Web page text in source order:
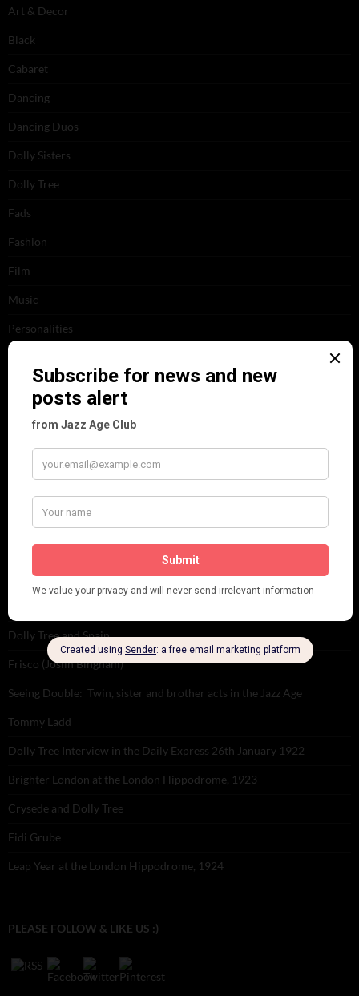
Art & Decor
Black
Cabaret
Dancing
Dancing Duos
Dolly Sisters
Dolly Tree
Fads
Fashion
Film
Music
Personalities
Places
This 'n' That
Venues
Dolly Tree and Spain
Frisco (Joslin Bingham)
Seeing Double: Twin, sister and brother acts in the Jazz Age
Tommy Ladd
Dolly Tree Interview in the Daily Express 26th January 1922
Brighter London at the London Hippodrome, 1923
Crysede and Dolly Tree
Fidi Grube
Leap Year at the London Hippodrome, 1924
PLEASE FOLLOW & LIKE US :)